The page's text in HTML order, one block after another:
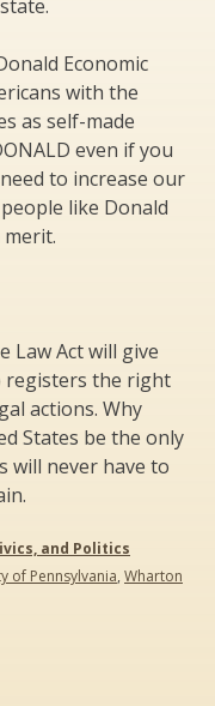
Economic
with the
as self-made
even if you
to increase our
like Donald
Law Act will give
registers the right
actions. Why
States be the only
will never have to
and Politics
of Pennsylvania, Wharton